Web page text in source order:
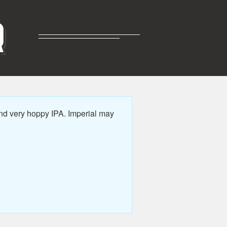
very hoppy IPA. Imperial may